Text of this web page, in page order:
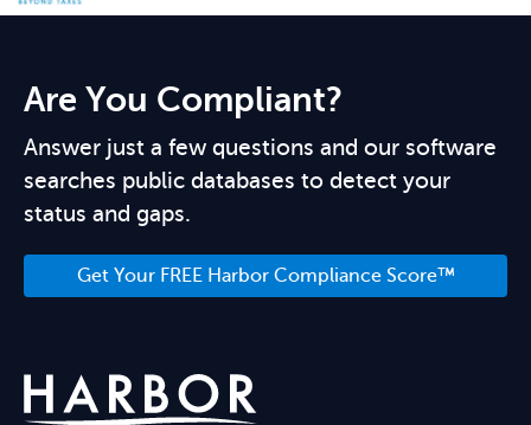
Are You Compliant?
Answer just a few questions and our software
searches public databases to detect your
status and gaps.
Get Your FREE Harbor Compliance Score™